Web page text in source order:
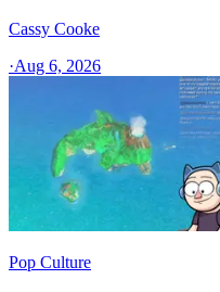
Cassy Cooke
·Aug 6, 2026
Pop Culture